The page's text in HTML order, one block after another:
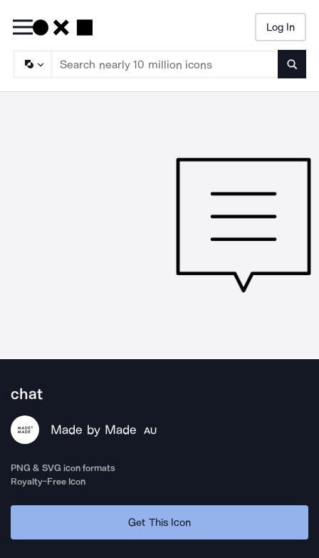
Log In
chat
Made by Made AU
PNG & SVG icon formats
Royalty-Free Icon
Get This Icon